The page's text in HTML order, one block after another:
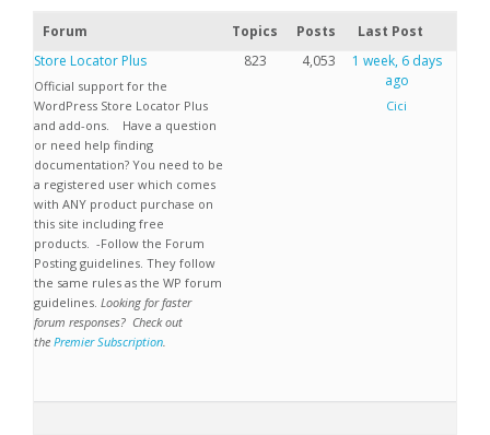
Forum Topics Posts
Last Post
Store Locator Plus
Official support for the
WordPress Store Locator Plus
and add-ons. Have a question
or need help finding
documentation? You need to be
a registered user which comes
with ANY product purchase on
this site including free
products. -Follow the Forum
Posting guidelines. They follow
the same rules as the WP forum
guidelines. Looking for faster
forum responses? Check out
the Premier Subscription
823 4,053
1 week, 6 days
ago
Cici